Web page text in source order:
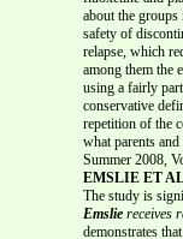
about the
safety of
relapse, which
among them the
using a fairly
conservative
repetition of the
what parents
Summer 2008,
EMSLIE ET
The study is
Emslie receives
demonstrates